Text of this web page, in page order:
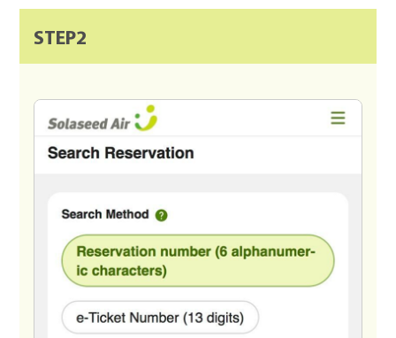
STEP2